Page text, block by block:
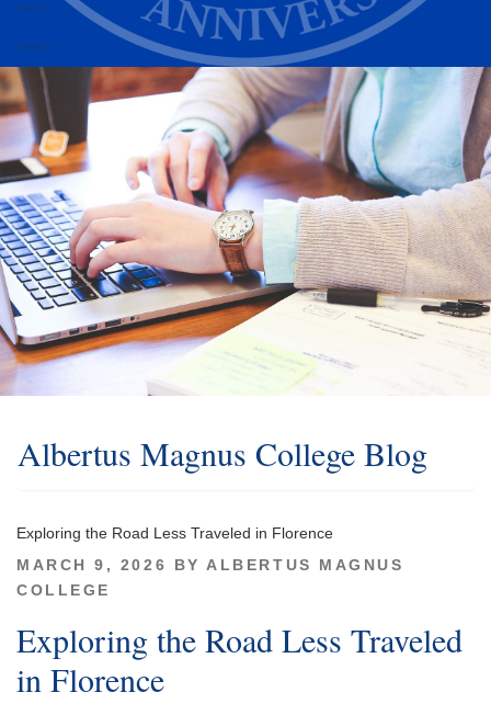
Alumni
Athletics
Albertus Magnus College Blog
Exploring the Road Less Traveled in Florence
POSTED
ON
MARCH 9, 2026 BY ALBERTUS MAGNUS
COLLEGE
Exploring the Road Less Traveled
in Florence